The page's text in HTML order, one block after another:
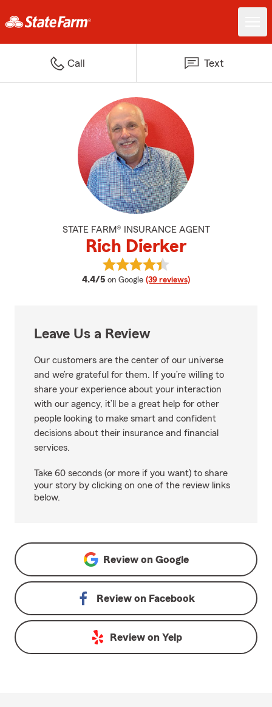
Call Text
STATE FARM® INSURANCE AGENT
Rich Dierker
4.4/5 average rating
on Google (39 reviews)
View Rich Dierker's reviews on
Leave Us a Review
Our customers are the center of our universe
and we’re grateful for them. If you’re willing to
share your experience about your interaction
with our agency, it’ll be a great help for other
people looking to make smart and confident
decisions about their insurance and financial
services.
Take 60 seconds (or more if you want) to share
your story by clicking on one of the review links
below.
Review on Google
Review on Facebook
Review on Yelp